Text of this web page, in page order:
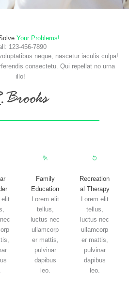
Your Problems!
123-456-7890
neque, nascetur iaculis culpa!
consectetu. Qui repellat no urna
illo!
elit
Family
Education
Lorem elit
tellus,
luctus nec
ullamcorp
er mattis,
pulvinar
dapibus
leo.
Recreation
al Therapy
Lorem elit
tellus,
luctus nec
ullamcorp
er mattis,
pulvinar
dapibus
leo.